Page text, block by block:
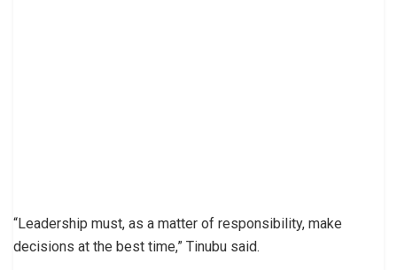
“Leadership must, as a matter of responsibility, make
decisions at the best time,” Tinubu said.